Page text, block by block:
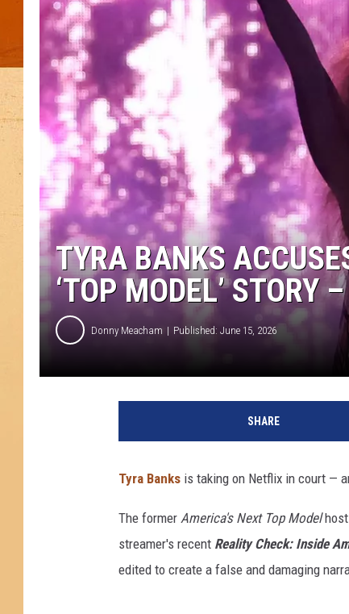
TYRA BANKS
‘TOP MODEL’ STORY
Donny Meacham Published: June 15, 2026
SHARE
Tyra Banks is taking on Netflix in court —
The former America's Next Top Modelhost
streamer's recent Reality Check: Inside
edited to create a false and damaging